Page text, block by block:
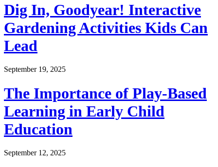
Dig In, Goodyear! Interactive
Gardening Activities Kids Can
Lead
September 19, 2025
The Importance of Play-Based
Learning in Early Child
Education
September 12, 2025